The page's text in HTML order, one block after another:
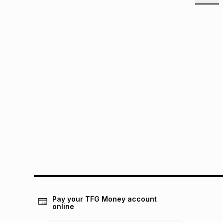
Pay your TFG Money account
online